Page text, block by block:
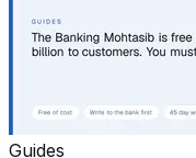
Guides